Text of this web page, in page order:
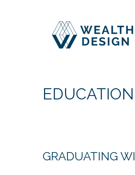
GRADUATING